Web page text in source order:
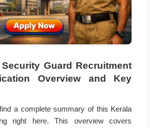
Guard Recruitment
Overview and Key
a complete summary of this Kerala
right here. This overview covers